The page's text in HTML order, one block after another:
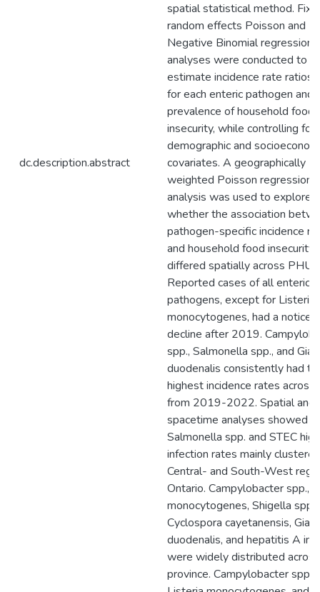
dc.description.abstract
spatial statistical method.
random effects Poisson and
Negative Binomial regression
analyses were conducted to
estimate incidence rate ratios
for each enteric pathogen and
prevalence of household food
insecurity, while controlling for
demographic and
covariates. A geographically
weighted Poisson regression
analysis was used to explore
whether the association
pathogen-specific incidence
and household food insecurity
differed spatially across PHUs.
Reported cases of all enteric
pathogens, except for Listeria
monocytogenes, had a
decline after 2019.
spp., Salmonella spp., and
duodenalis consistently had
highest incidence rates across
from 2019-2022. Spatial and
spacetime analyses showed
Salmonella spp. and STEC
infection rates mainly
Central- and South-West
Ontario. Campylobacter spp.,
monocytogenes, Shigella spp.,
Cyclospora cayetanensis,
duodenalis, and hepatitis A
were widely distributed
province. Campylobacter spp.,